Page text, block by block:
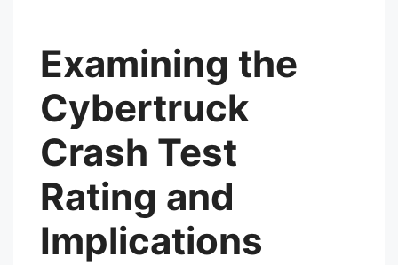
Examining the
Cybertruck
Crash Test
Rating and
Implications